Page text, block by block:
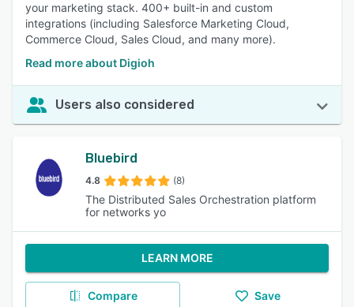
your marketing stack. 400+ built-in and custom
integrations (including Salesforce Marketing Cloud,
Commerce Cloud, Sales Cloud, and many more).
Read more about Digioh
Users also considered
Bluebird
4.8 (8)
The Distributed Sales Orchestration platform
for networks yo
LEARN MORE
Compare Save